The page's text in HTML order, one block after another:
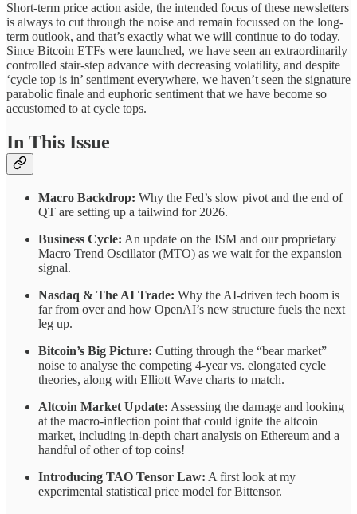
Short-term price action aside, the intended focus of these newsletters
is always to cut through the noise and remain focussed on the long-
term outlook, and that’s exactly what we will continue to do today.
Since Bitcoin ETFs were launched, we have seen an extraordinarily
controlled stair-step advance with decreasing volatility, and despite
‘cycle top is in’ sentiment everywhere, we haven’t seen the signature
parabolic finale and euphoric sentiment that we have become so
accustomed to at cycle tops.
In This Issue
Macro Backdrop: Why the Fed’s slow pivot and the end of
QT are setting up a tailwind for 2026.
Business Cycle: An update on the ISM and our proprietary
Macro Trend Oscillator (MTO) as we wait for the expansion
signal.
Nasdaq & The AI Trade: Why the AI-driven tech boom is
far from over and how OpenAI’s new structure fuels the next
leg up.
Bitcoin’s Big Picture: Cutting through the “bear market”
noise to analyse the competing 4-year vs. elongated cycle
theories, along with Elliott Wave charts to match.
Altcoin Market Update: Assessing the damage and looking
at the macro-inflection point that could ignite the altcoin
market, including in-depth chart analysis on Ethereum and a
handful of other of top coins!
Introducing TAO Tensor Law: A first look at my
experimental statistical price model for Bittensor.